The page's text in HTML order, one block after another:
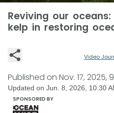
Reviving our
kelp in restoring
Video
Published on Nov. 17, 2025,
Updated on Jun. 8, 2026, 10:30
SPONSORED BY